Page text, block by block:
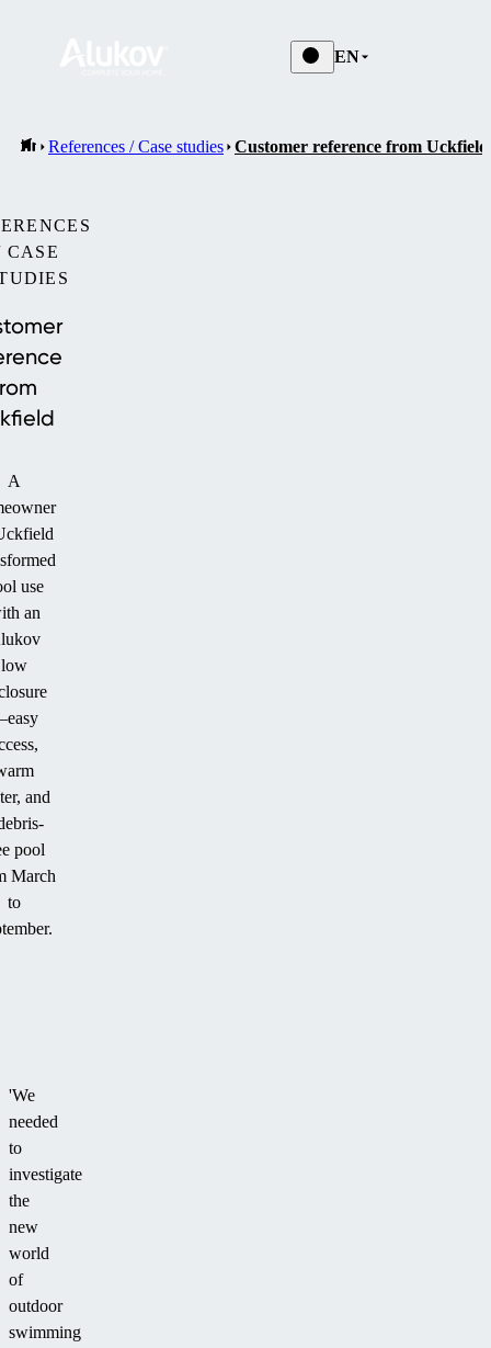
EN
References / Case studies Customer reference from Uckfield
CASE
A
use
an
low
and
pool
March
to
'We
needed
to
investigate
the
new
world
of
outdoor
swimming